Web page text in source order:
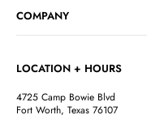
COMPANY
LOCATION + HOURS
4725 Camp Bowie Blvd
Fort Worth, Texas 76107